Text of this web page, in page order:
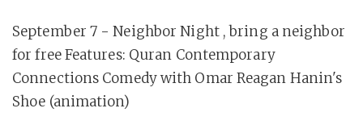
September 7 - Neighbor Night , bring a neighbor
for free Features: Quran Contemporary
Connections Comedy with Omar Reagan Hanin's
Shoe (animation)